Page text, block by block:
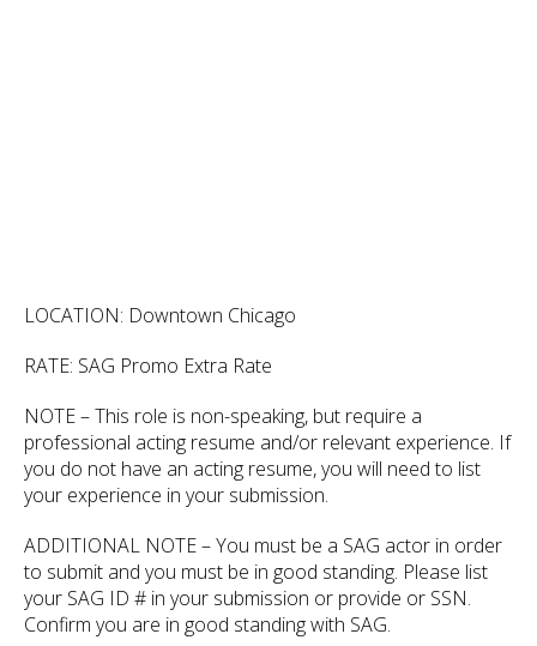
LOCATION: Downtown Chicago
RATE: SAG Promo Extra Rate
NOTE – This role is non-speaking, but require a
professional acting resume and/or relevant experience. If
you do not have an acting resume, you will need to list
your experience in your submission.
ADDITIONAL NOTE – You must be a SAG actor in order
to submit and you must be in good standing. Please list
your SAG ID # in your submission or provide or SSN.
Confirm you are in good standing with SAG.